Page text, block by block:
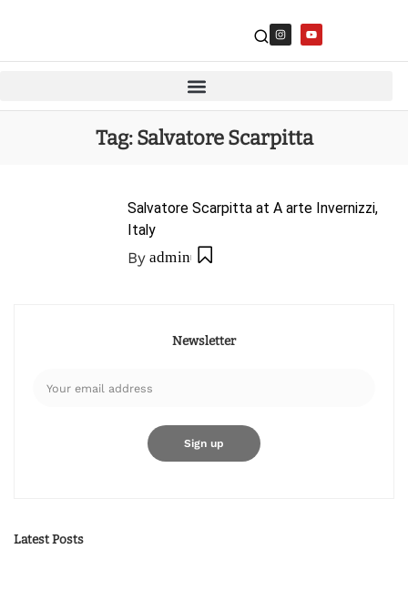
Tag:Salvatore Scarpitta
Salvatore Scarpitta at A arte Invernizzi,
Italy
By admin
Newsletter
Latest Posts